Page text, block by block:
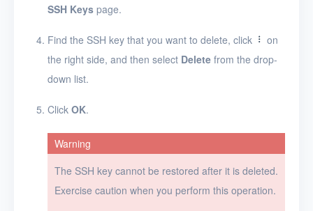
SSH Keys page.
Find the SSH key that you want to delete, click
on
the right side, and then select Delete from the drop-
down list.
Click OK.
Warning
The SSH key cannot be restored after it is deleted.
Exercise caution when you perform this operation.
Logs
Users
Toolbox
Glossary
Release Notes